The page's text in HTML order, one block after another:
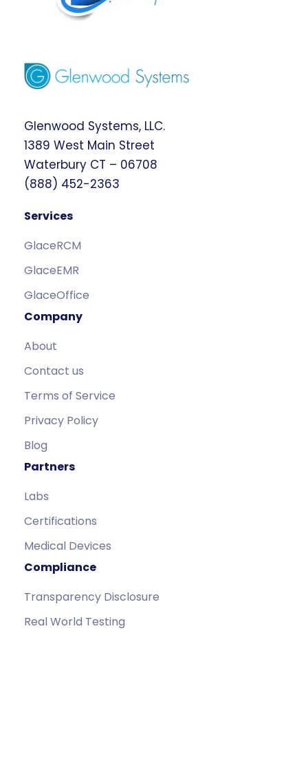
Glenwood Systems, LLC.
1389 West Main Street
Waterbury CT – 06708
(888) 452-2363
Services
GlaceRCM
GlaceEMR
GlaceOffice
Company
About
Contact us
Terms of Service
Privacy Policy
Blog
Partners
Labs
Certifications
Medical Devices
Compliance
Transparency Disclosure
Real World Testing